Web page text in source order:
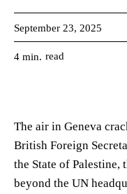
September 23, 2025
4 min. read
The air in Geneva
British Foreign
the State of
beyond the UN